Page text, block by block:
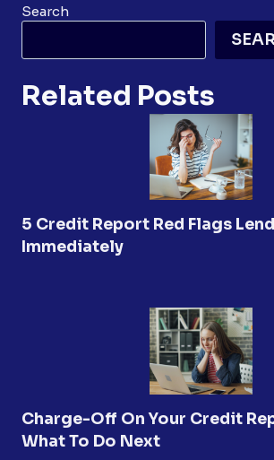
Search
Related Posts
5 Credit Report Red Flags
Immediately
Charge-Off On Your Credit
What To Do Next